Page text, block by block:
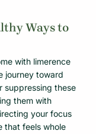
Ways to
with limerence
journey toward
suppressing these
them with
your focus
that feels whole